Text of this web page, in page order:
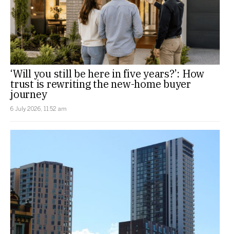
‘Will you still be here in five years?’: How
trust is rewriting the new-home buyer
journey
6 July 2026, 11:52 am